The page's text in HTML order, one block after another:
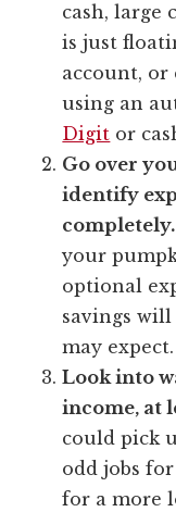
cash, large
is just
account, or
using an
Digit or
Go over
identify
completely.
your
optional
savings
may expect.
Look into
income, at
could pick
odd jobs
for a more